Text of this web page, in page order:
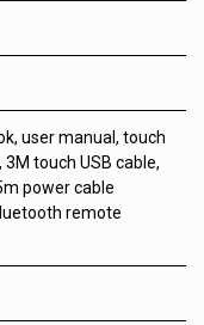
user manual, touch
touch USB cable,
power cable
remote